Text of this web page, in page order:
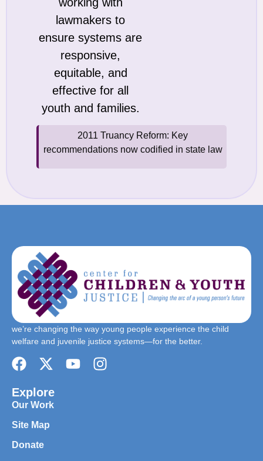
lawmakers to
ensure systems are
responsive,
equitable, and
effective for all
youth and families.
2011 Truancy Reform: Key
recommendations now codified in state law
we’re changing the way young people experience the child
welfare and juvenile justice systems—for the better.
Explore
Our Work
Site Map
Donate